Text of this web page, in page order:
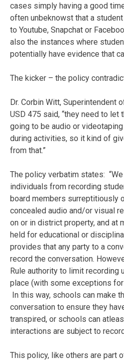
cases simply having a good
often unbeknowst that a
to Youtube, Snapchat or
also the instances where
potentially have evidence that
The kicker – the policy
Dr. Corbin Witt, Superintendent
USD 475 said, “they need to let
going to be audio or
during activities, so it kind of
from that.”
The policy verbatim states:
individuals from recording
board members surreptitiously
concealed audio and/or visual
on or in district property, and at
held for educational or
provides that any party to a
record the conversation.
Rule authority to limit recording
place (with some exceptions
In this way, schools can make
conversation to ensure they
transpired, or schools can
interactions are subject to
This policy, like others are part